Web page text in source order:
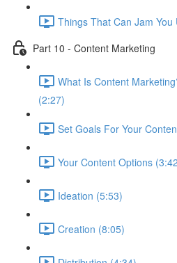
Things That Can Jam You
Part 10 - Content Marketing
What Is Content
(2:27)
Set Goals For Your
Your Content Options
Ideation (5:53)
Creation (8:05)